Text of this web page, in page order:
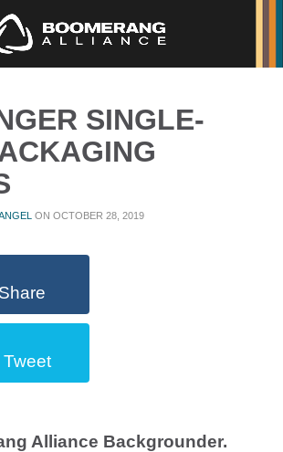
SINGLE-
ON OCTOBER 28, 2019
Share
Tweet
Alliance Backgrounder.